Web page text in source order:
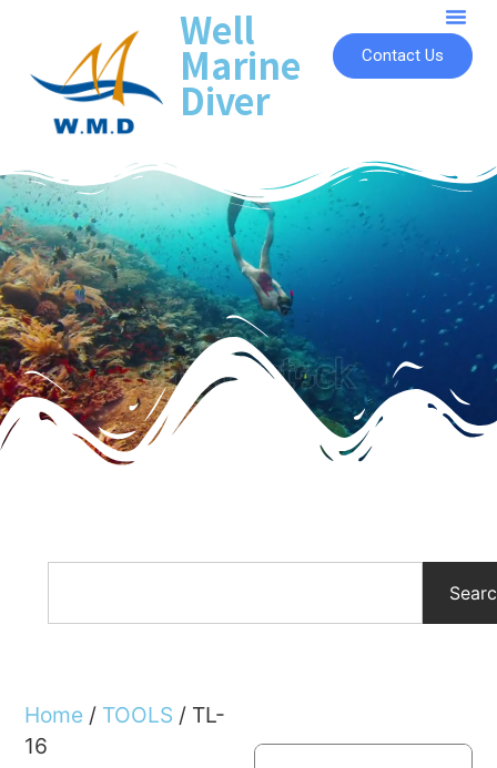
Well
Marine
Diver
Contact Us
Home / TOOLS / TL-
16